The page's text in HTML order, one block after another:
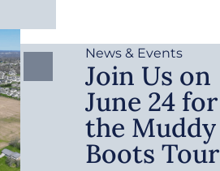
News & Events
Join Us on
June 24 for
the Muddy
Boots Tour